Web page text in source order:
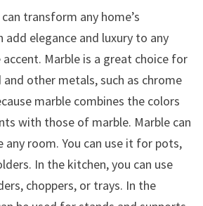
transform any home’s
add elegance and luxury to any
Marble is a great choice for
other metals, such as chrome
marble combines the colors
with those of marble. Marble can
any room. You can use it for pots,
In the kitchen, you can use
choppers, or trays. In the